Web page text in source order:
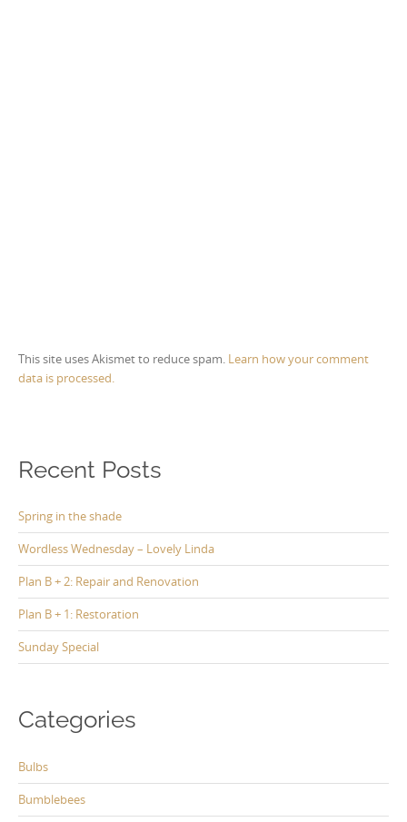
This site uses Akismet to reduce spam. Learn how your comment
data is processed.
Recent Posts
Spring in the shade
Wordless Wednesday – Lovely Linda
Plan B + 2: Repair and Renovation
Plan B + 1: Restoration
Sunday Special
Categories
Bulbs
Bumblebees